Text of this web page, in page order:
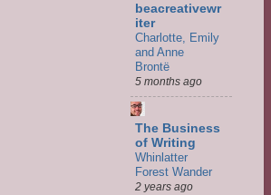
beacreativewr
iter
Charlotte, Emily
and Anne
Brontë
5 months ago
The Business
of Writing
Whinlatter
Forest Wander
2 years ago